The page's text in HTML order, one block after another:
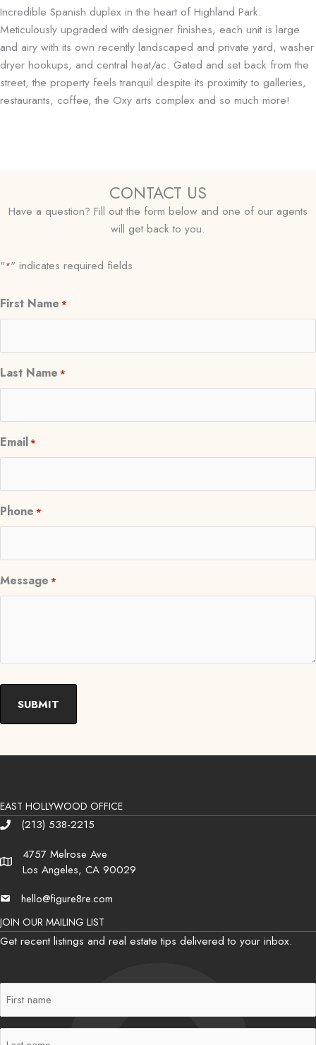
Incredible Spanish duplex in the heart of Highland Park.
Meticulously upgraded with designer finishes, each unit is large
and airy with its own recently landscaped and private yard, washer
dryer hookups, and central heat/ac. Gated and set back from the
street, the property feels tranquil despite its proximity to galleries,
restaurants, coffee, the Oxy arts complex and so much more!
CONTACT US
Have a question? Fill out the form below and one of our agents
will get back to you.
"*" indicates required fields
First Name *
Last Name *
Email*
Phone *
Message *
EAST HOLLYWOOD OFFICE
Phone(213) 538-2215
Address
4757 Melrose Ave
Los Angeles, CA 90029
Emailhello@figure8re.com
JOIN OUR MAILING LIST
Get recent listings and real estate tips delivered to your inbox.
Name
(Required)